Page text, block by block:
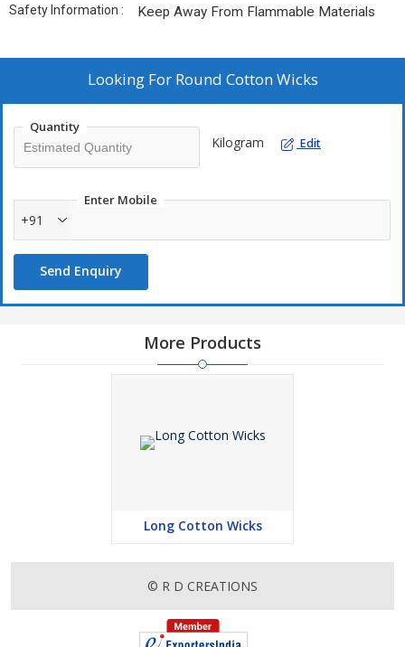
Safety Information : Keep Away From Flammable Materials
Looking For Round Cotton Wicks
Quantity
Kilogram Edit
Enter Mobile
+91
Send Enquiry
More Products
Long Cotton Wicks
© R D CREATIONS